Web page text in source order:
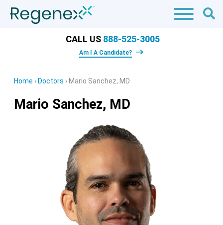
CALL US 888-525-3005
Am I A Candidate?
Home › Doctors › Mario Sanchez, MD
Mario Sanchez, MD